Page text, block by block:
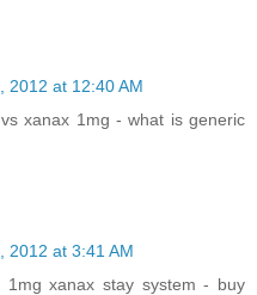
2012 at 12:40 AM
xanax 1mg - what is generic
2012 at 3:41 AM
xanax stay system - buy